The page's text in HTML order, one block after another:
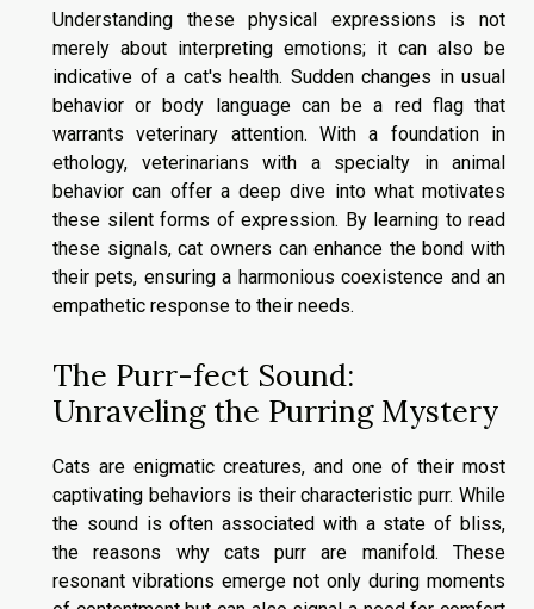
Understanding these physical expressions is not
merely about interpreting emotions; it can also be
indicative of a cat's health. Sudden changes in usual
behavior or body language can be a red flag that
warrants veterinary attention. With a foundation in
ethology, veterinarians with a specialty in animal
behavior can offer a deep dive into what motivates
these silent forms of expression. By learning to read
these signals, cat owners can enhance the bond with
their pets, ensuring a harmonious coexistence and an
empathetic response to their needs.
The Purr-fect Sound:
Unraveling the Purring Mystery
Cats are enigmatic creatures, and one of their most
captivating behaviors is their characteristic purr. While
the sound is often associated with a state of bliss,
the reasons why cats purr are manifold. These
resonant vibrations emerge not only during moments